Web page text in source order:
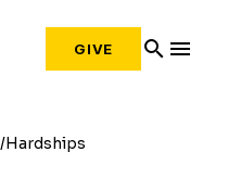
GIVE search menu
Hardships